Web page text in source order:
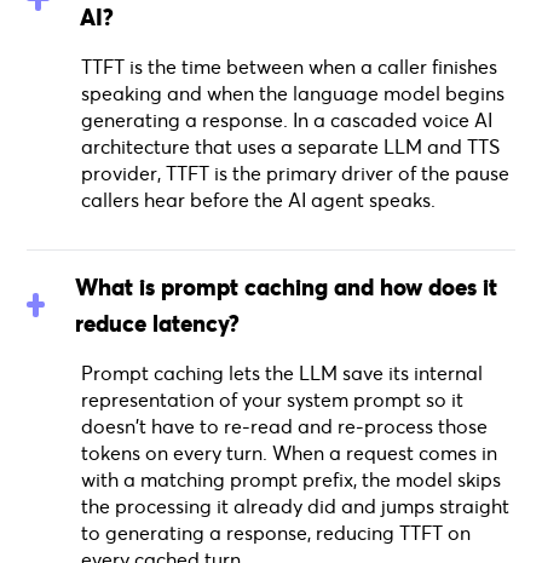
AI?
TTFT is the time between when a caller finishes
speaking and when the language model begins
generating a response. In a cascaded voice AI
architecture that uses a separate LLM and TTS
provider, TTFT is the primary driver of the pause
callers hear before the AI agent speaks.
What is prompt caching and how does it
reduce latency?
Prompt caching lets the LLM save its internal
representation of your system prompt so it
doesn't have to re-read and re-process those
tokens on every turn. When a request comes in
with a matching prompt prefix, the model skips
the processing it already did and jumps straight
to generating a response, reducing TTFT on